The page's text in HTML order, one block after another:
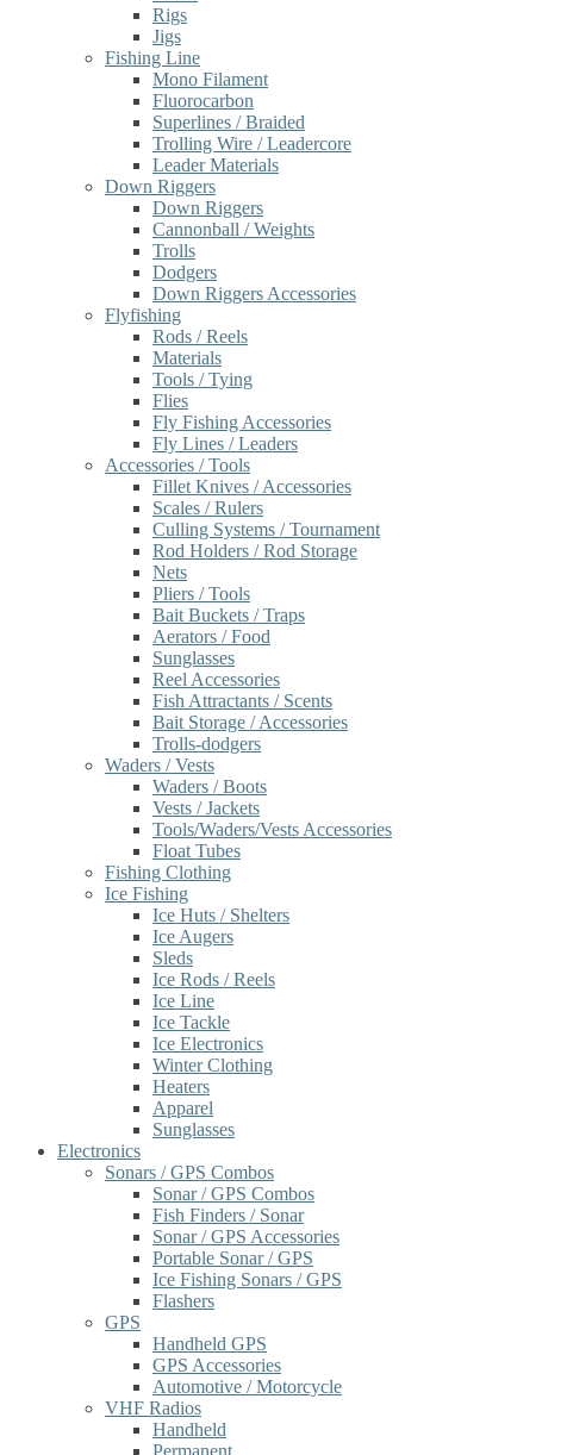
Rigs
Jigs
Fishing Line
Mono Filament
Fluorocarbon
Superlines / Braided
Trolling Wire / Leadercore
Leader Materials
Down Riggers
Down Riggers
Cannonball / Weights
Trolls
Dodgers
Down Riggers Accessories
Flyfishing
Rods / Reels
Materials
Tools / Tying
Flies
Fly Fishing Accessories
Fly Lines / Leaders
Accessories / Tools
Fillet Knives / Accessories
Scales / Rulers
Culling Systems / Tournament
Rod Holders / Rod Storage
Nets
Pliers / Tools
Bait Buckets / Traps
Aerators / Food
Sunglasses
Reel Accessories
Fish Attractants / Scents
Bait Storage / Accessories
Trolls-dodgers
Waders / Vests
Waders / Boots
Vests / Jackets
Tools/Waders/Vests Accessories
Float Tubes
Fishing Clothing
Ice Fishing
Ice Huts / Shelters
Ice Augers
Sleds
Ice Rods / Reels
Ice Line
Ice Tackle
Ice Electronics
Winter Clothing
Heaters
Apparel
Sunglasses
Electronics
Sonars / GPS Combos
Sonar / GPS Combos
Fish Finders / Sonar
Sonar / GPS Accessories
Portable Sonar / GPS
Ice Fishing Sonars / GPS
Flashers
GPS
Handheld GPS
GPS Accessories
Automotive / Motorcycle
VHF Radios
Handheld
Permanent